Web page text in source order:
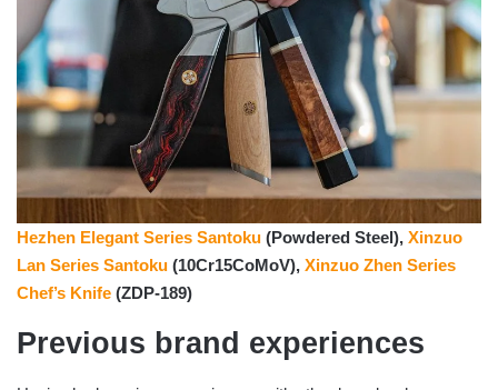
Hezhen Elegant Series Santoku (Powdered Steel), Xinzuo
Lan Series Santoku (10Cr15CoMoV), Xinzuo Zhen Series
Chef’s Knife (ZDP-189)
Previous brand experiences